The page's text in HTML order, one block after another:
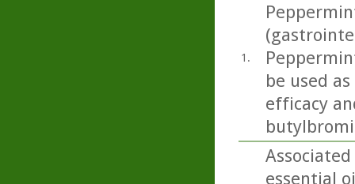
1.
be used
efficacy
essential